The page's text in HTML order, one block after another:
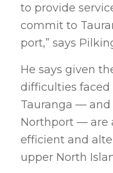
to provide
commit to
port,” says
He says given
difficulties faced
Tauranga —
Northport — are
efficient and
upper North